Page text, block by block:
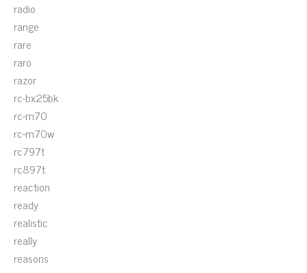
radio
range
rare
raro
razor
rc-bx25bk
rc-m70
rc-m70w
rc797t
rc897t
reaction
ready
realistic
really
reasons